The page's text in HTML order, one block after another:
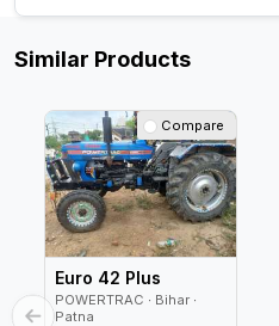
Similar Products
Compare
Euro 42 Plus
POWERTRAC ∙ Bihar ∙
Patna